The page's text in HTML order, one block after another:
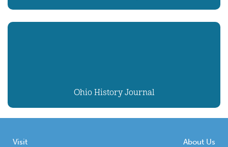
Ohio History Journal
Visit
About Us